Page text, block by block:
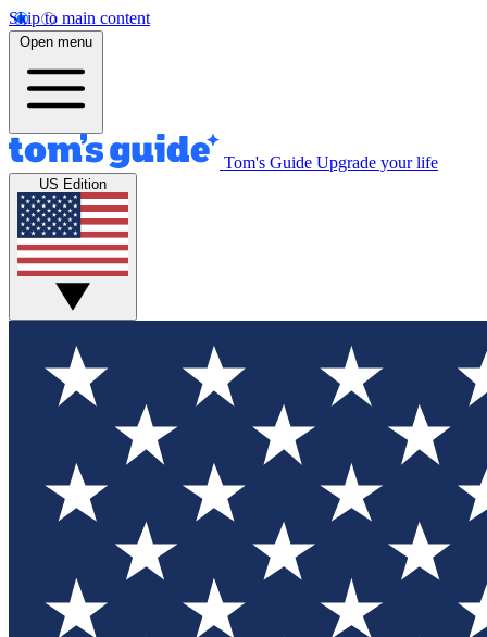
Skip to main content
Open menu
Tom's Guide Upgrade your life
US Edition